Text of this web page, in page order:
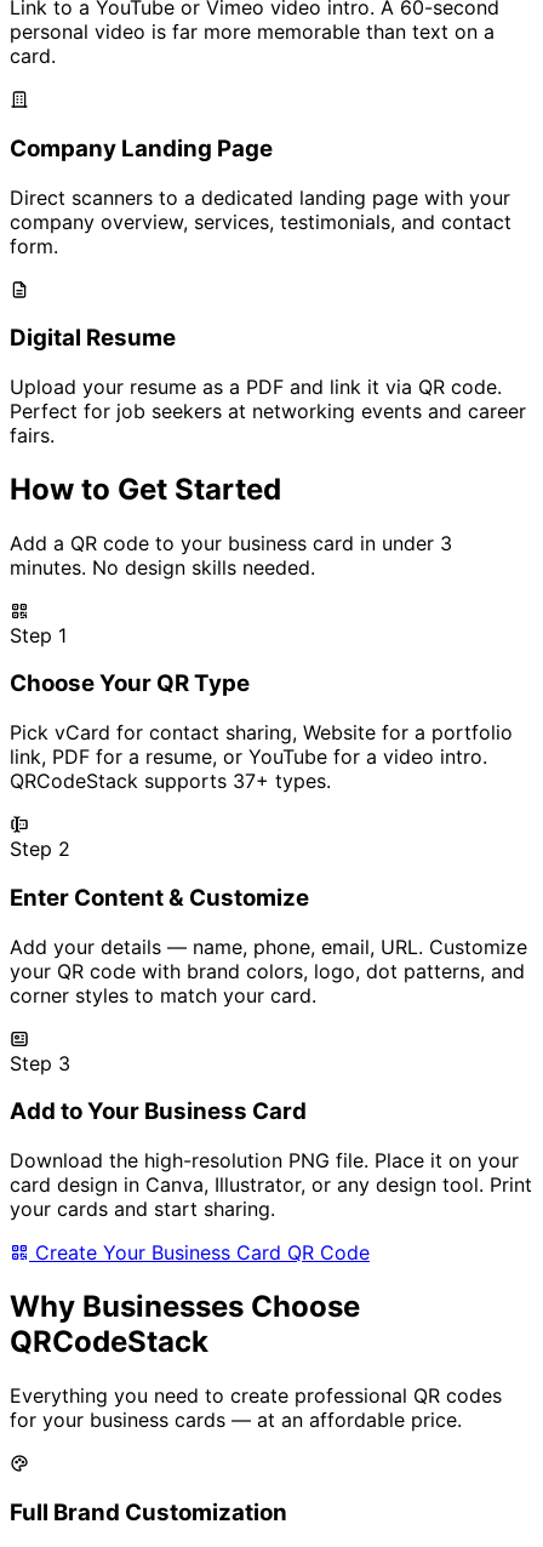
Link to a YouTube or Vimeo video intro. A 60-second
personal video is far more memorable than text on a
card.
Company Landing Page
Direct scanners to a dedicated landing page with your
company overview, services, testimonials, and contact
form.
Digital Resume
Upload your resume as a PDF and link it via QR code.
Perfect for job seekers at networking events and career
fairs.
How to Get Started
Add a QR code to your business card in under 3
minutes. No design skills needed.
Step 1
Choose Your QR Type
Pick vCard for contact sharing, Website for a portfolio
link, PDF for a resume, or YouTube for a video intro.
QRCodeStack supports 37+ types.
Step 2
Enter Content & Customize
Add your details — name, phone, email, URL. Customize
your QR code with brand colors, logo, dot patterns, and
corner styles to match your card.
Step 3
Add to Your Business Card
Download the high-resolution PNG file. Place it on your
card design in Canva, Illustrator, or any design tool. Print
your cards and start sharing.
Create Your Business Card QR Code
Why Businesses Choose
QRCodeStack
Everything you need to create professional QR codes
for your business cards — at an affordable price.
Full Brand Customization